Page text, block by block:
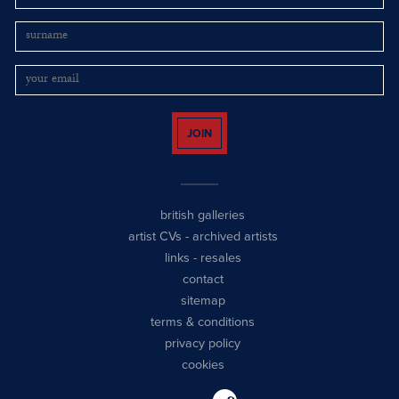
JOIN
british galleries
artist CVs - archived artists
links - resales
contact
sitemap
terms & conditions
privacy policy
cookies